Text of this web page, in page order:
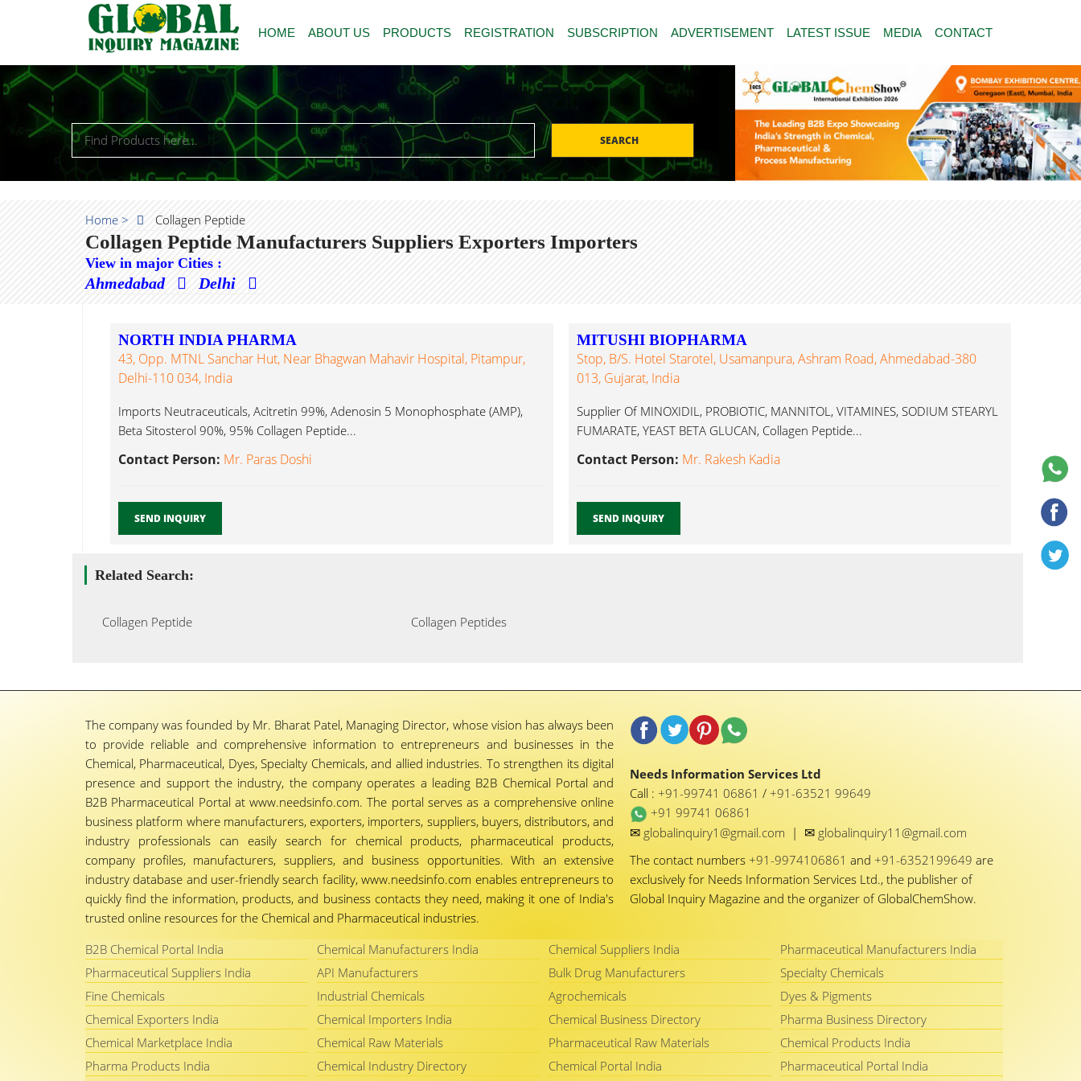
HOME ABOUT US PRODUCTS REGISTRATION SUBSCRIPTION ADVERTISEMENT LATEST ISSUE MEDIA CONTACT
SEARCH
Home > Collagen Peptide
Collagen Peptide Manufacturers Suppliers Exporters Importers
View in major Cities :
Ahmedabad Delhi
NORTH INDIA PHARMA
43, Opp. MTNL Sanchar Hut, Near Bhagwan Mahavir Hospital, Pitampur,
Delhi-110 034, India
Imports Neutraceuticals, Acitretin 99%, Adenosin 5 Monophosphate (AMP),
Beta Sitosterol 90%, 95% Collagen Peptide...
Contact Person: Mr. Paras Doshi
SEND INQUIRY
MITUSHI BIOPHARMA
Stop, B/s. Hotel Starotel, Usamanpura, Ashram Road, Ahmedabad-380
013, Gujarat, India
Supplier Of MINOXIDIL, PROBIOTIC, MANNITOL, VITAMINES, SODIUM STEARYL
FUMARATE, YEAST BETA GLUCAN, Collagen Peptide...
Contact Person: Mr. Rakesh Kadia
SEND INQUIRY
Related Search:
Collagen Peptide Collagen Peptides
The company was founded by Mr. Bharat Patel, Managing Director, whose vision has always been
to provide reliable and comprehensive information to entrepreneurs and businesses in the
Chemical, Pharmaceutical, Dyes, Specialty Chemicals, and allied industries. To strengthen its digital
presence and support the industry, the company operates a leading B2B Chemical Portal and
B2B Pharmaceutical Portal at www.needsinfo.com. The portal serves as a comprehensive online
business platform where manufacturers, exporters, importers, suppliers, buyers, distributors, and
industry professionals can easily search for chemical products, pharmaceutical products,
company profiles, manufacturers, suppliers, and business opportunities. With an extensive
industry database and user-friendly search facility, www.needsinfo.com enables entrepreneurs to
quickly find the information, products, and business contacts they need, making it one of India's
trusted online resources for the Chemical and Pharmaceutical industries.
Needs Information Services Ltd
Call :+91-99741 06861/+91-63521 99649
+91 99741 06861
✉ globalinquiry1@gmail.com | ✉ globalinquiry11@gmail.com
The contact numbers+91-9974106861and+91-6352199649are
exclusively for Needs Information Services Ltd., the publisher of
Global Inquiry Magazine and the organizer of GlobalChemShow.
B2B Chemical Portal India Chemical Manufacturers India Chemical Suppliers India
Pharmaceutical Manufacturers India
Pharmaceutical Suppliers India
API Manufacturers Bulk Drug Manufacturers
Specialty Chemicals
Fine Chemicals
Industrial Chemicals Agrochemicals
Dyes & Pigments
Chemical Exporters India
Chemical Importers India Chemical Business Directory
Pharma Business Directory
Chemical Marketplace India
Chemical Raw Materials Pharmaceutical Raw Materials
Chemical Products India
Pharma Products India
Chemical Industry Directory Chemical Portal India Pharmaceutical Portal India